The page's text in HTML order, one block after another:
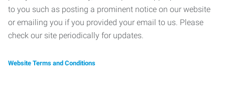
to you such as posting a prominent notice on our website
or emailing you if you provided your email to us. Please
check our site periodically for updates.
Website Terms and Conditions